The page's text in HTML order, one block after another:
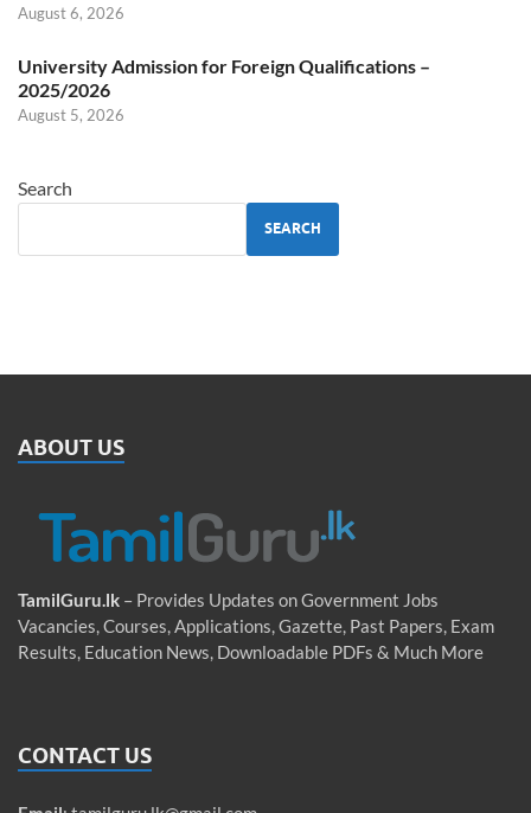
August 6, 2026
University Admission for Foreign Qualifications –
2025/2026
August 5, 2026
Search
SEARCH
ABOUT US
TamilGuru.lk – Provides Updates on Government Jobs
Vacancies, Courses, Applications, Gazette, Past Papers, Exam
Results, Education News, Downloadable PDFs & Much More
CONTACT US